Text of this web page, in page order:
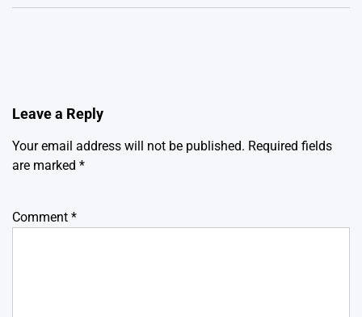
Leave a Reply
Your email address will not be published. Required fields
are marked *
Comment *